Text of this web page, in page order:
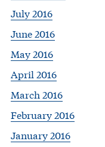
July 2016
June 2016
May 2016
April 2016
March 2016
February 2016
January 2016